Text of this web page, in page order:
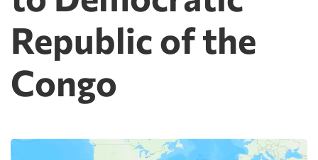
Republic of the
Congo